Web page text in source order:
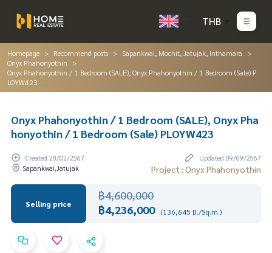
THB
Homepage Recommend posts
Sapankwai, Mochit, Jatujak, Inthamara
Onyx Phahonyothin
Onyx Phahonyothin / 1 Bedroom (SALE), Onyx Phahonyothin / 1 Bedroom (Sale) P
LOYW423
Onyx Phahonyothin / 1 Bedroom (SALE), Onyx Pha
honyothin / 1 Bedroom (Sale) PLOYW423
Created 28/02/2567
Updated 09/09/2567
Sapankwai,Jatujak
Project : Onyx Phahonyothin
Selling price
฿4,600,000
฿4,236,000 (136,645 B./Sq.m.)